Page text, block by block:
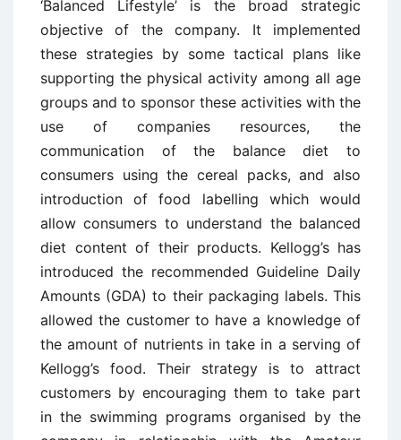
‘Balanced Lifestyle’ is the broad strategic
objective of the company. It implemented
these strategies by some tactical plans like
supporting the physical activity among all age
groups and to sponsor these activities with the
use of companies resources, the
communication of the balance diet to
consumers using the cereal packs, and also
introduction of food labelling which would
allow consumers to understand the balanced
diet content of their products. Kellogg’s has
introduced the recommended Guideline Daily
Amounts (GDA) to their packaging labels. This
allowed the customer to have a knowledge of
the amount of nutrients in take in a serving of
Kellogg’s food. Their strategy is to attract
customers by encouraging them to take part
in the swimming programs organised by the